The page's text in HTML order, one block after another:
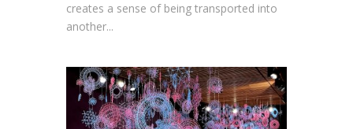
creates a sense of being transported into
another...